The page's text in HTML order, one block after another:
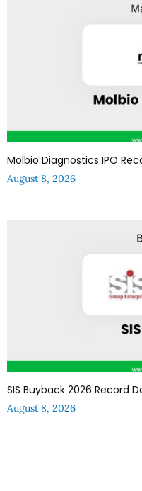
Molbio Diagnostics IPO
August 8, 2026
SIS Buyback 2026 Record
August 8, 2026